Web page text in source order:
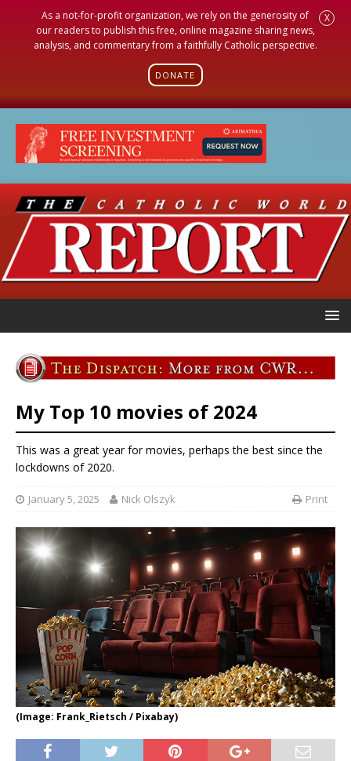
As a not-for-profit organization, we rely on the generosity of
our readers to publish this free, online magazine sharing news,
analysis, and commentary from a faithfully Catholic perspective.
DONATE
X
My Top 10 movies of 2024
This was a great year for movies, perhaps the best since the
lockdowns of 2020.
January 5, 2025 Nick Olszyk Print
(Image: Frank_Rietsch / Pixabay)